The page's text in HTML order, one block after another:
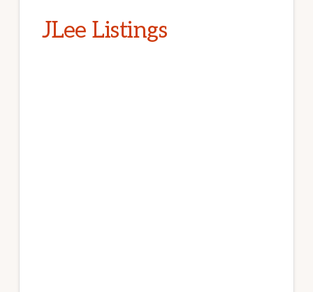
JLee Listings